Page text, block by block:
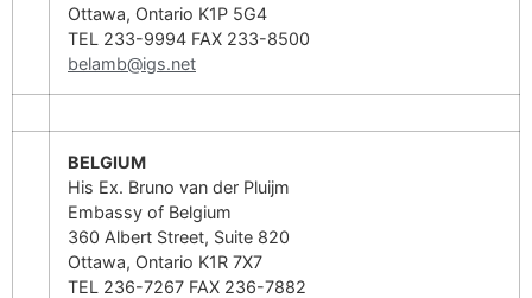
Ottawa, Ontario K1P 5G4
TEL 233-9994 FAX 233-8500
belamb@igs.net
BELGIUM
His Ex. Bruno van der Pluijm
Embassy of Belgium
360 Albert Street, Suite 820
Ottawa, Ontario K1R 7X7
TEL 236-7267 FAX 236-7882